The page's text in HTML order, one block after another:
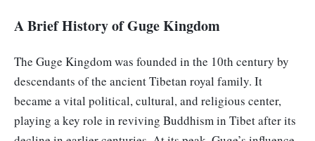
A Brief History of Guge Kingdom
The Guge Kingdom was founded in the 10th century by
descendants of the ancient Tibetan royal family. It
became a vital political, cultural, and religious center,
playing a key role in reviving Buddhism in Tibet after its